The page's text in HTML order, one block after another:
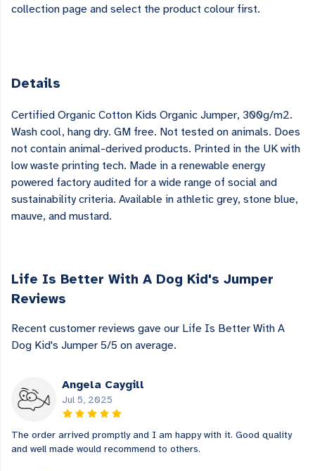
collection page and select the product colour first.
Details
Certified Organic Cotton Kids Organic Jumper, 300g/m2.
Wash cool, hang dry. GM free. Not tested on animals. Does
not contain animal-derived products. Printed in the UK with
low waste printing tech. Made in a renewable energy
powered factory audited for a wide range of social and
sustainability criteria. Available in athletic grey, stone blue,
mauve, and mustard.
Life Is Better With A Dog Kid's Jumper
Reviews
Recent customer reviews gave our Life Is Better With A
Dog Kid's Jumper 5/5 on average.
Angela Caygill
Jul 5, 2025
The order arrived promptly and I am happy with it. Good quality
and well made would recommend to others.